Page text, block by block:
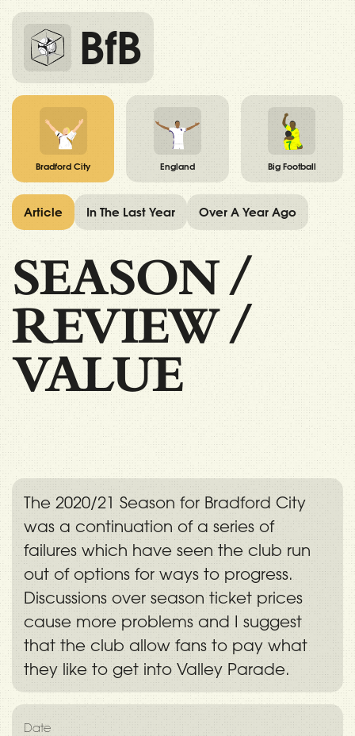
BfB
Bradford City England Big Football
SEASON/
REVIEW/
VALUE
The 2020/21 Season for Bradford City
was a continuation of a series of
failures which have seen the club run
out of options for ways to progress.
Discussions over season ticket prices
cause more problems and I suggest
that the club allow fans to pay what
they like to get into Valley Parade.
Date
Article In The Last Year Over A Year Ago